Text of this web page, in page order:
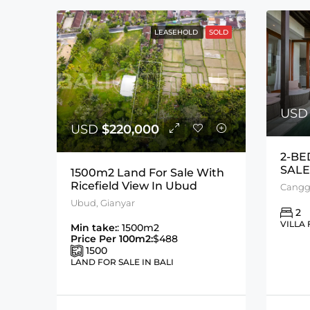
LEASEHOLD SOLD
USD$220,000
1500m2 Land For Sale With
Ricefield View In Ubud
Ubud, Gianyar
Min take:: 1500m2
Price Per 100m2:$488
1500
LAND FOR SALE IN BALI
2-
2
VILLA